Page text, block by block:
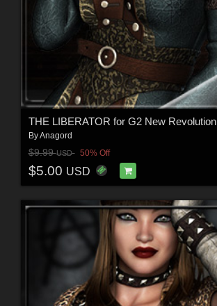
THE LIBERATOR for G2 New Revolution
ByAnagord
$9.99USD 50% Off
$5.00 USD